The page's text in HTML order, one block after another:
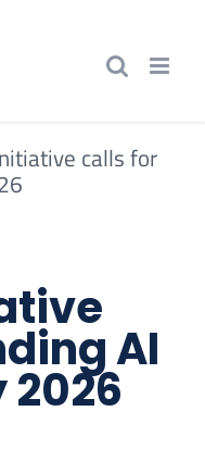
calls for
AI
2026